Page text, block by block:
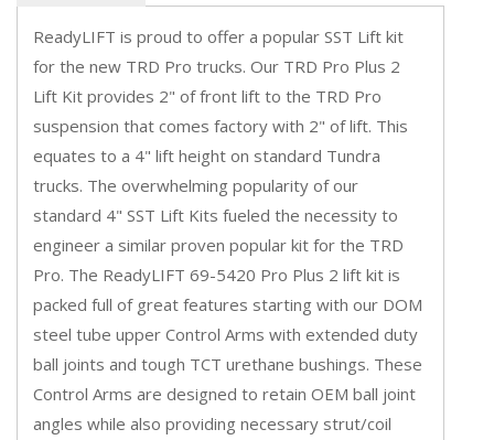
ReadyLIFT is proud to offer a popular SST Lift kit
for the new TRD Pro trucks. Our TRD Pro Plus 2
Lift Kit provides 2" of front lift to the TRD Pro
suspension that comes factory with 2" of lift. This
equates to a 4" lift height on standard Tundra
trucks. The overwhelming popularity of our
standard 4" SST Lift Kits fueled the necessity to
engineer a similar proven popular kit for the TRD
Pro. The ReadyLIFT 69-5420 Pro Plus 2 lift kit is
packed full of great features starting with our DOM
steel tube upper Control Arms with extended duty
ball joints and tough TCT urethane bushings. These
Control Arms are designed to retain OEM ball joint
angles while also providing necessary strut/coil